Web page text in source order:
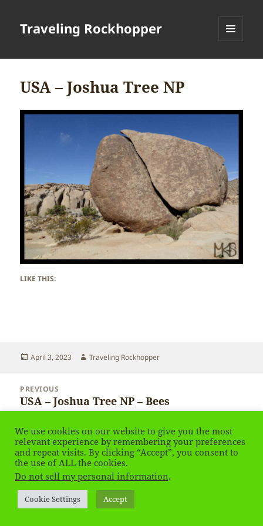
Traveling Rockhopper
USA – Joshua Tree NP
LIKE THIS:
Posted
April 3, 2023 Author
Traveling Rockhopper
navigation
PREVIOUS
Previous
post:
USA – Joshua Tree NP – Bees
NEXT
Next
post:
USA – Joshua Tree NP
Privacy Policy Proudly powered by WordPress
We use cookies on our website to give you the most
relevant experience by remembering your preferences
and repeat visits. By clicking “Accept”, you consent to
the use of ALL the cookies.
Do not sell my personal information.
Cookie Settings Accept
Social media & sharing icons